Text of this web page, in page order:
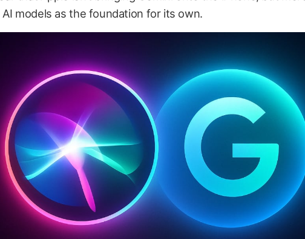
AI models as the foundation for its own.